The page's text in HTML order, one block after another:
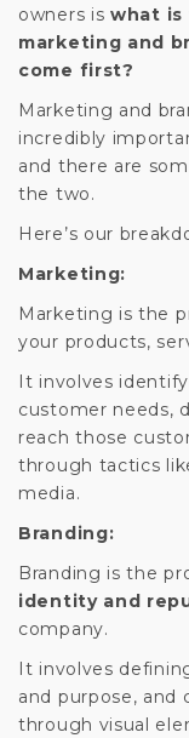
owners is what
marketing and
come first?
Marketing and
incredibly
and there are
the two.
Here’s our
Marketing:
Marketing is the
your products,
It involves
customer needs,
reach those
through tactics
media.
Branding:
Branding is the
identity and
company.
It involves
and purpose,
through visual